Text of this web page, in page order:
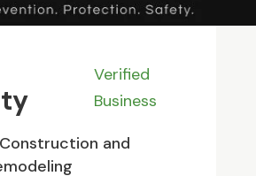
Verified
Business
Construction and